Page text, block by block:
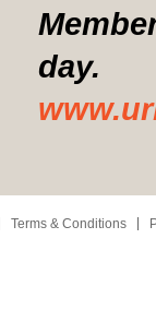
day.
Terms & Conditions